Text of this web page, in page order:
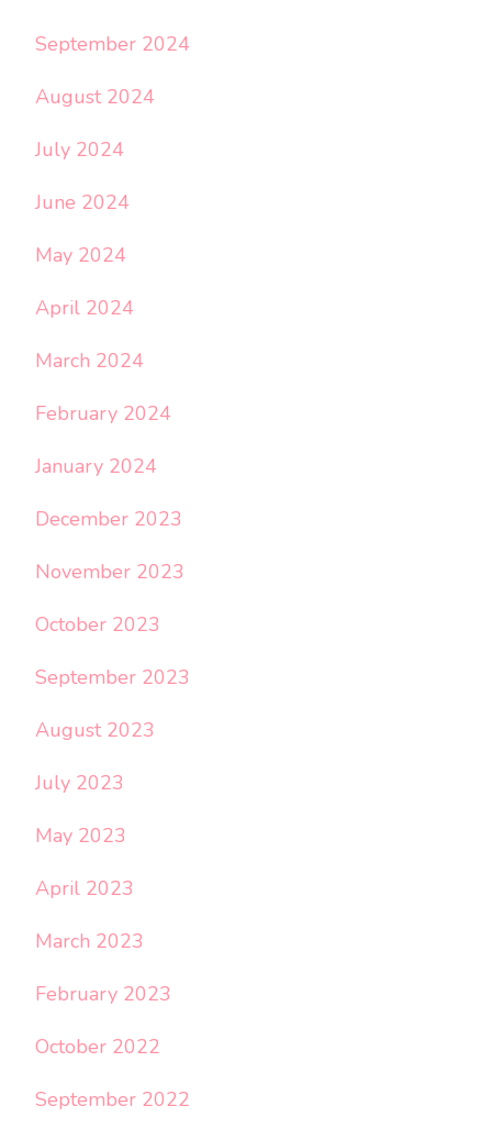
September 2024
August 2024
July 2024
June 2024
May 2024
April 2024
March 2024
February 2024
January 2024
December 2023
November 2023
October 2023
September 2023
August 2023
July 2023
May 2023
April 2023
March 2023
February 2023
October 2022
September 2022